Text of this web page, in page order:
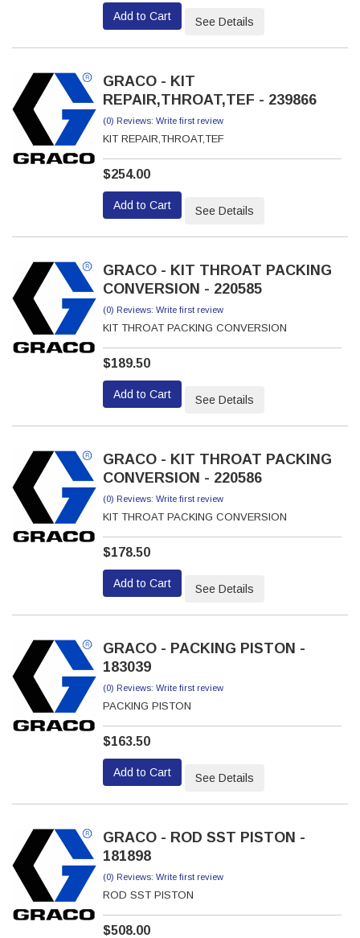
Add to Cart See Details
GRACO - KIT
REPAIR,THROAT,TEF - 239866
(0) Reviews: Write first review
KIT REPAIR,THROAT,TEF
$254.00
Add to Cart See Details
GRACO - KIT THROAT PACKING
CONVERSION - 220585
(0) Reviews: Write first review
KIT THROAT PACKING CONVERSION
$189.50
Add to Cart See Details
GRACO - KIT THROAT PACKING
CONVERSION - 220586
(0) Reviews: Write first review
KIT THROAT PACKING CONVERSION
$178.50
Add to Cart See Details
GRACO - PACKING PISTON -
183039
(0) Reviews: Write first review
PACKING PISTON
$163.50
Add to Cart See Details
GRACO - ROD SST PISTON -
181898
(0) Reviews: Write first review
ROD SST PISTON
$508.00